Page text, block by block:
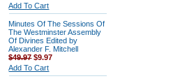
Add To Cart
Minutes Of The Sessions Of
The Westminster Assembly
Of Divines Edited by
Alexander F. Mitchell
$49.97$9.97
Add To Cart